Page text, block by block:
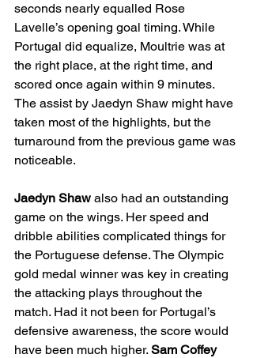
seconds nearly equalled Rose
Lavelle’s opening goal timing. While
Portugal did equalize, Moultrie was at
the right place, at the right time, and
scored once again within 9 minutes.
The assist by Jaedyn Shaw might have
taken most of the highlights, but the
turnaround from the previous game was
noticeable.
Jaedyn Shaw also had an outstanding
game on the wings. Her speed and
dribble abilities complicated things for
the Portuguese defense. The Olympic
gold medal winner was key in creating
the attacking plays throughout the
match. Had it not been for Portugal’s
defensive awareness, the score would
have been much higher. Sam Coffey